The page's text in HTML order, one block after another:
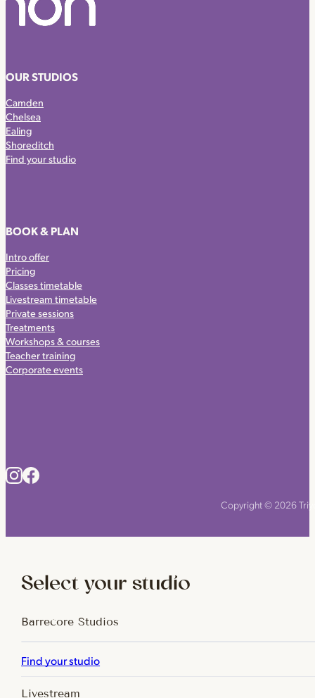
OUR STUDIOS
Camden
Chelsea
Ealing
Shoreditch
Find your studio
BOOK & PLAN
Intro offer
Pricing
Classes timetable
Livestream timetable
Private sessions
Treatments
Workshops & courses
Teacher training
Corporate events
Copyright © 2026
Select your studio
Barrecore Studios
Find your studio
Livestream